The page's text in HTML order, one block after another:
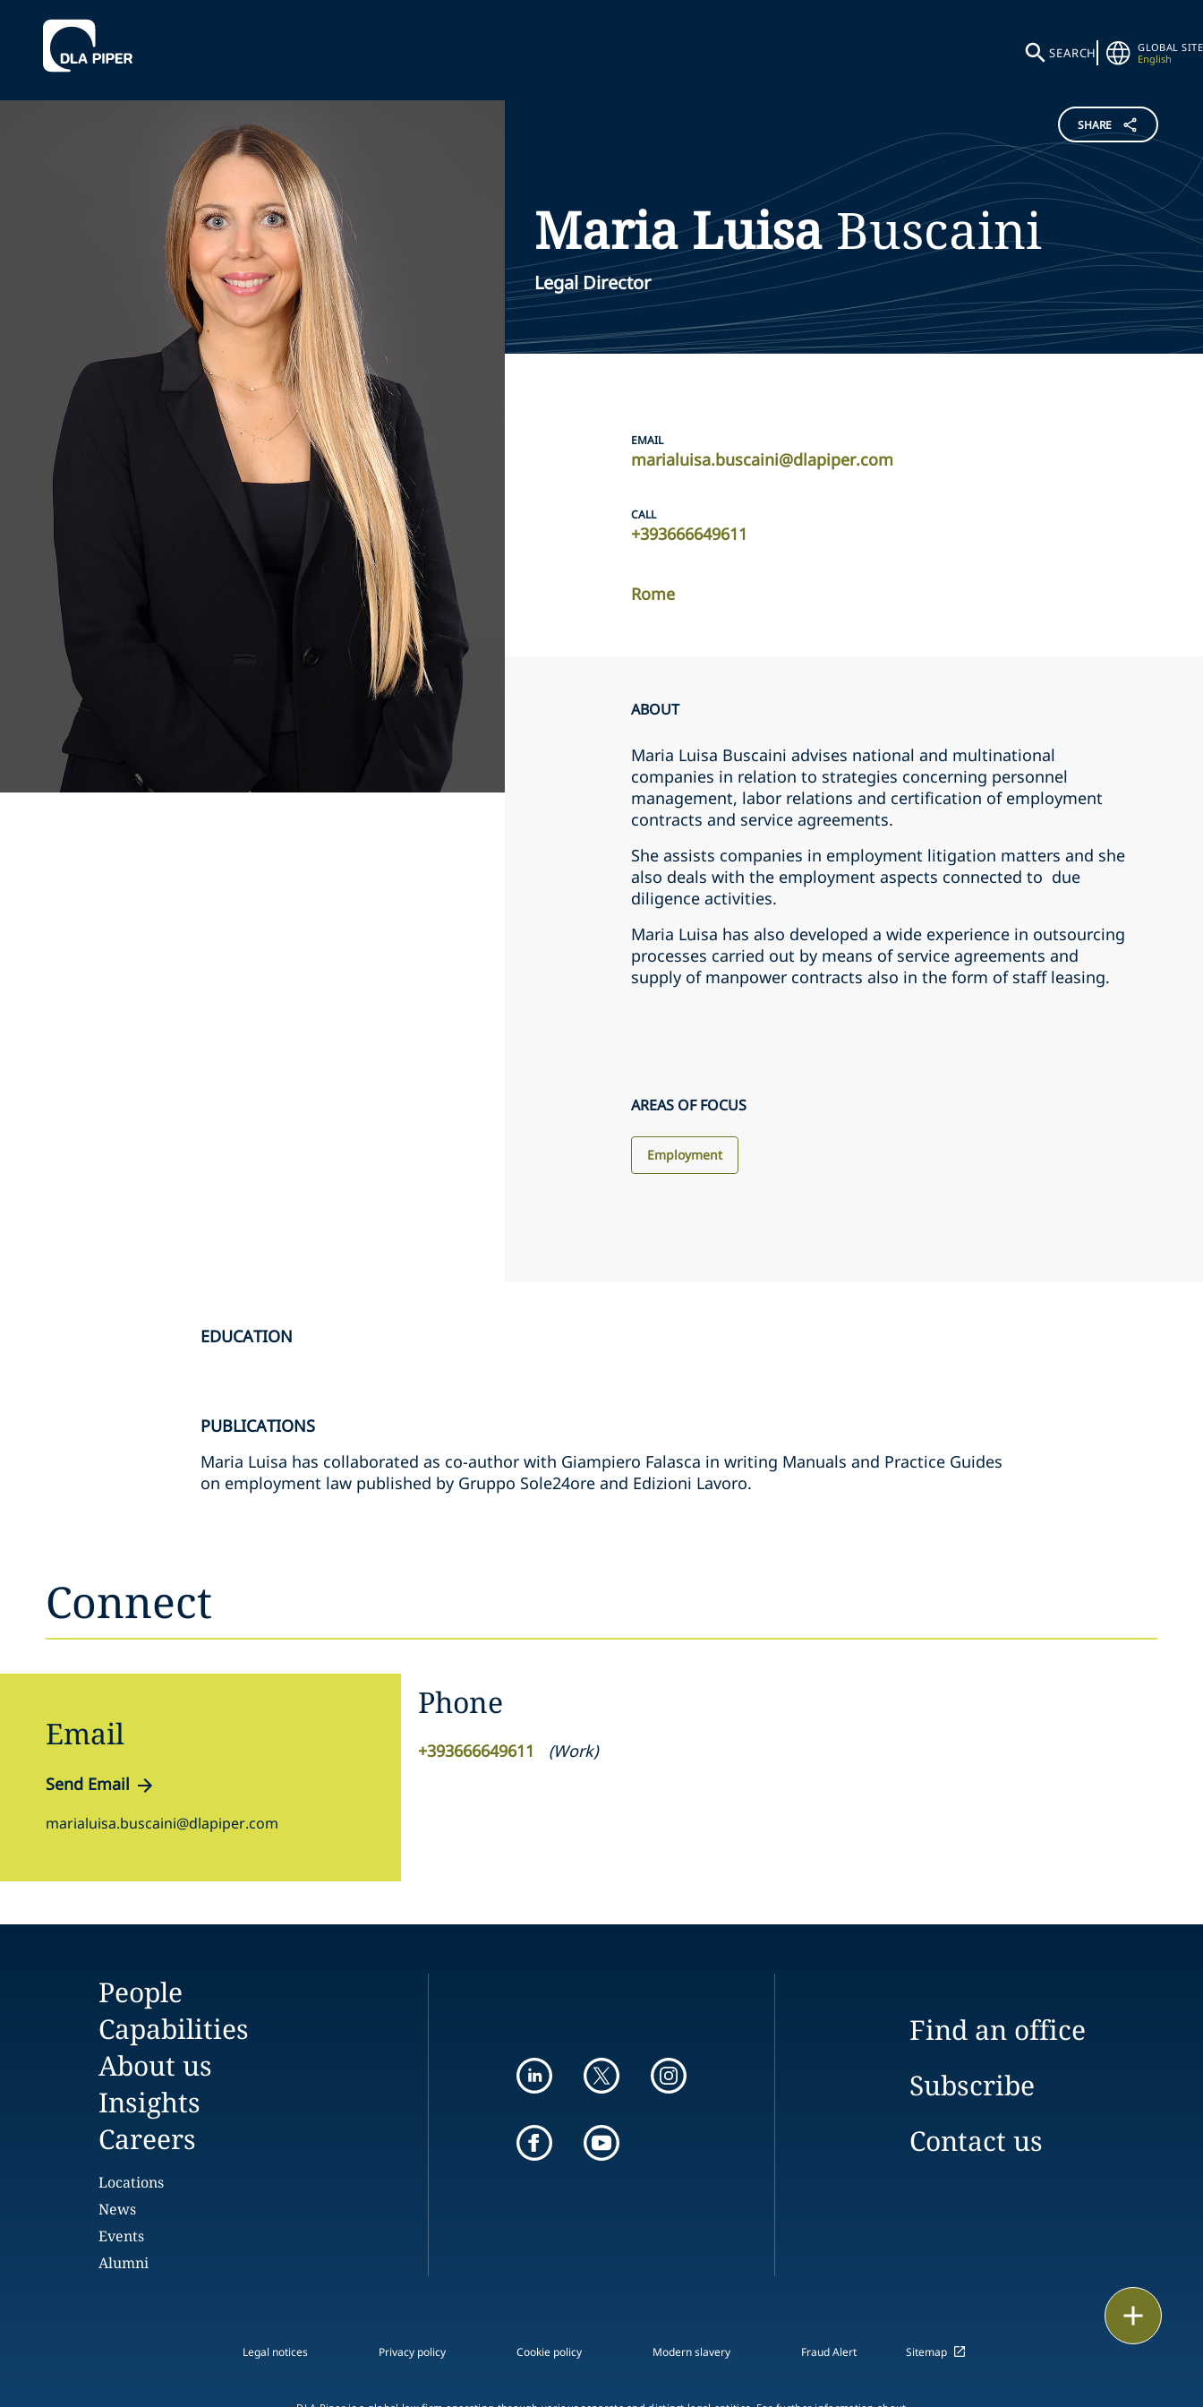
SEARCH
GLOBAL SITE
English
SHARE
Maria LuisaBuscaini
Legal Director
EMAIL
marialuisa.buscaini@dlapiper.com
CALL
+393666649611
Rome
ABOUT
Maria Luisa Buscaini advises national and multinational
companies in relation to strategies concerning personnel
management, labor relations and certification of employment
contracts and service agreements.
She assists companies in employment litigation matters and she
also deals with the employment aspects connected to due
diligence activities.
Maria Luisa has also developed a wide experience in outsourcing
processes carried out by means of service agreements and
supply of manpower contracts also in the form of staff leasing.
AREAS OF FOCUS
Employment
EDUCATION
PUBLICATIONS
Maria Luisa has collaborated as co-author with Giampiero Falasca in writing Manuals and Practice Guides
on employment law published by Gruppo Sole24ore and Edizioni Lavoro.
Connect
Email
Send Email
marialuisa.buscaini@dlapiper.com
Phone
+393666649611 (Work)
People
Capabilities
About us
Insights
Careers
Locations
News
Events
Alumni
Find an office
Subscribe
Contact us
Legal notices Privacy policy Cookie policy Modern slavery Fraud Alert Sitemap